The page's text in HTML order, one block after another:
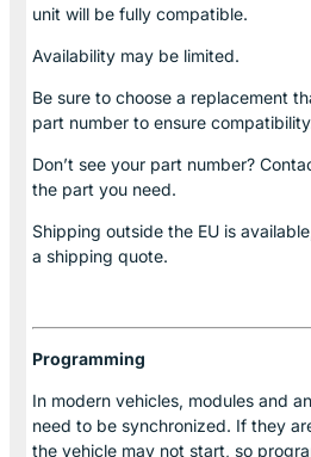
unit will be fully compatible.
Availability may be limited.
Be sure to choose a replacement
part number to ensure
Don’t see your part number?
the part you need.
Shipping outside the EU is
a shipping quote.
Programming
In modern vehicles, modules and
need to be synchronized. If they
the vehicle may not start, so